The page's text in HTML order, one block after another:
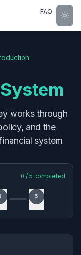
FAQ
works through
and the
system
0 / 5 completed
5